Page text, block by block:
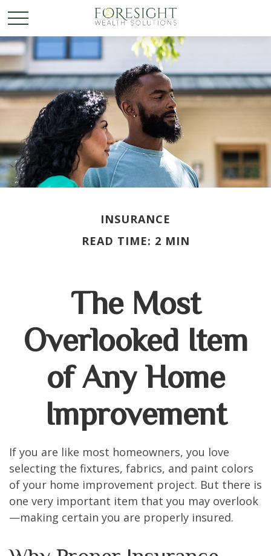
INSURANCE
READ TIME: 2 MIN
The Most
Overlooked Item
of Any Home
Improvement
If you are like most homeowners, you love
selecting the fixtures, fabrics, and paint colors
of your home improvement project. But there is
one very important item that you may overlook
—making certain you are properly insured.